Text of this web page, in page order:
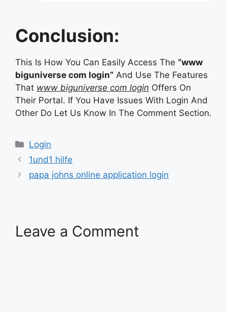
Conclusion:
This Is How You Can Easily Access The “www
biguniverse com login” And Use The Features
That www biguniverse com login Offers On
Their Portal. If You Have Issues With Login And
Other Do Let Us Know In The Comment Section.
Categories
Login
1und1 hilfe
papa johns online application login
Leave a Comment